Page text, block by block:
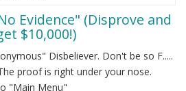
Evidence" (Disprove and
$10,000!)
Disbeliever. Don't be so F.....
proof is right under your nose.
"Main Menu"